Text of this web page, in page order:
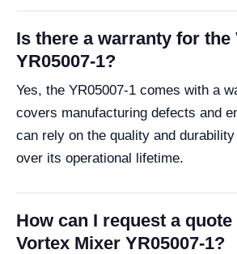
Is there a warranty for the
YR05007-1?
Yes, the YR05007-1 comes with a
covers manufacturing defects and
can rely on the quality and
over its operational lifetime.
How can I request a
Vortex Mixer YR05007-1?